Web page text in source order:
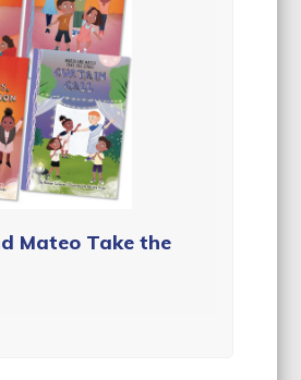
Mateo Take the